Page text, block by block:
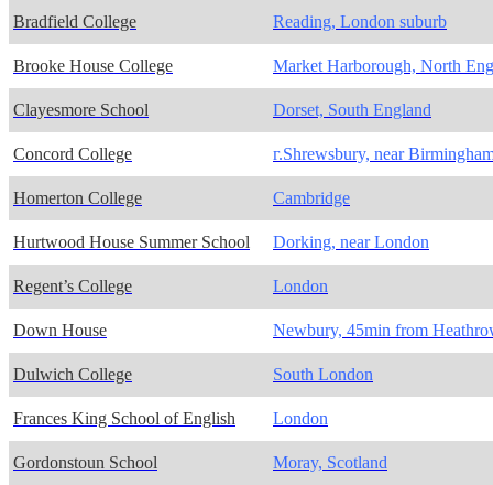
Bradfield College Reading, London suburb
Brooke House College Market Harborough, North
Clayesmore School Dorset, South England
Concord College г.Shrewsbury, near
Homerton College Cambridge
Hurtwood House Summer School Dorking, near London
Regent’s College London
Down House Newbury, 45min from
Dulwich College South London
Frances King School of English London
Gordonstoun School Moray, Scotland